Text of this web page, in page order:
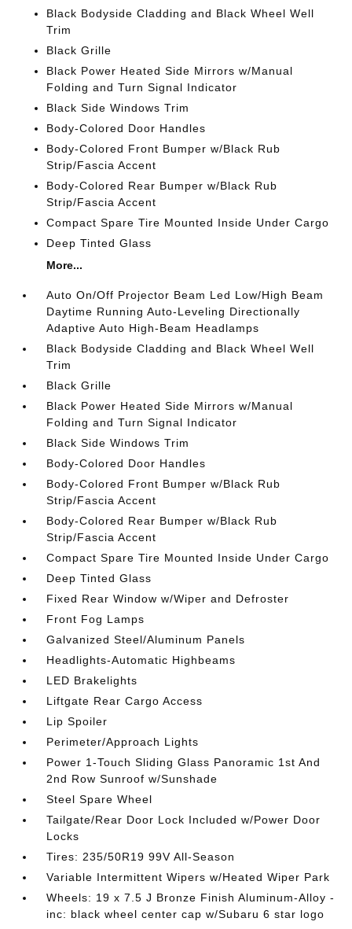
Black Bodyside Cladding and Black Wheel Well
Trim
Black Grille
Black Power Heated Side Mirrors w/Manual
Folding and Turn Signal Indicator
Black Side Windows Trim
Body-Colored Door Handles
Body-Colored Front Bumper w/Black Rub
Strip/Fascia Accent
Body-Colored Rear Bumper w/Black Rub
Strip/Fascia Accent
Compact Spare Tire Mounted Inside Under Cargo
Deep Tinted Glass
More...
Auto On/Off Projector Beam Led Low/High Beam
Daytime Running Auto-Leveling Directionally
Adaptive Auto High-Beam Headlamps
Black Bodyside Cladding and Black Wheel Well
Trim
Black Grille
Black Power Heated Side Mirrors w/Manual
Folding and Turn Signal Indicator
Black Side Windows Trim
Body-Colored Door Handles
Body-Colored Front Bumper w/Black Rub
Strip/Fascia Accent
Body-Colored Rear Bumper w/Black Rub
Strip/Fascia Accent
Compact Spare Tire Mounted Inside Under Cargo
Deep Tinted Glass
Fixed Rear Window w/Wiper and Defroster
Front Fog Lamps
Galvanized Steel/Aluminum Panels
Headlights-Automatic Highbeams
LED Brakelights
Liftgate Rear Cargo Access
Lip Spoiler
Perimeter/Approach Lights
Power 1-Touch Sliding Glass Panoramic 1st And
2nd Row Sunroof w/Sunshade
Steel Spare Wheel
Tailgate/Rear Door Lock Included w/Power Door
Locks
Tires: 235/50R19 99V All-Season
Variable Intermittent Wipers w/Heated Wiper Park
Wheels: 19 x 7.5 J Bronze Finish Aluminum-Alloy -
inc: black wheel center cap w/Subaru 6 star logo